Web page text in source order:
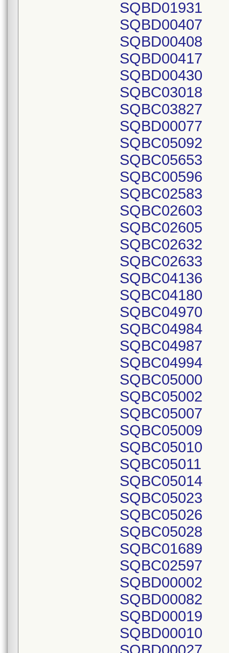
SQBD01931
SQBD00407
SQBD00408
SQBD00417
SQBD00430
SQBC03018
SQBC03827
SQBD00077
SQBC05092
SQBC05653
SQBC00596
SQBC02583
SQBC02603
SQBC02605
SQBC02632
SQBC02633
SQBC04136
SQBC04180
SQBC04970
SQBC04984
SQBC04987
SQBC04994
SQBC05000
SQBC05002
SQBC05007
SQBC05009
SQBC05010
SQBC05011
SQBC05014
SQBC05023
SQBC05026
SQBC05028
SQBC01689
SQBC02597
SQBD00002
SQBD00082
SQBD00019
SQBD00010